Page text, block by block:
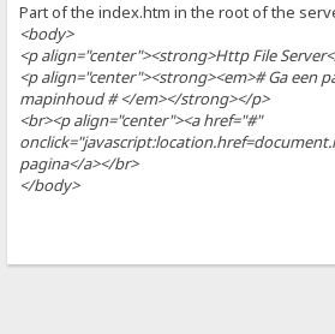
Part of the index.htm in the root of the
<body>
<p align="center"><strong>Http File
<p align="center"><strong><em># Ga een
mapinhoud # </em></strong></p>
<br><p align="center"><a href="#"
pagina</a></br>
</body>